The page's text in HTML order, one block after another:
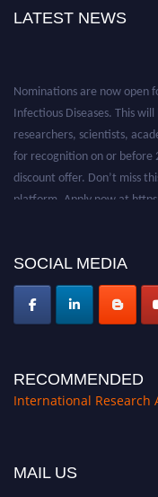
LATEST NEWS
Infectious Diseases. This
researchers, scientists,
for recognition on or before
discount offer. Don’t miss
SOCIAL MEDIA
RECOMMENDED
International Research
MAIL US